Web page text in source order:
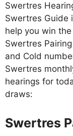
Swertres
Swertres Guide
help you win
Swertres
and Cold
Swertres
hearings for
draws:
Swertres